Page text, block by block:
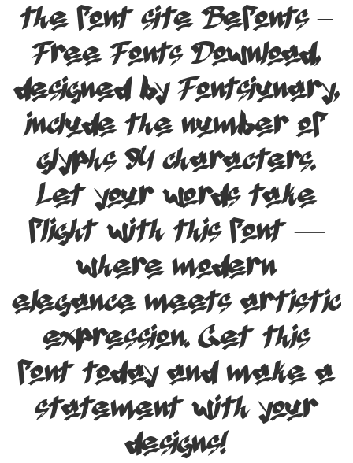
the font site Befonts –
Free Fonts Download,
designed by Fontsiunary,
include the number of
glyphs 94 characters.
Let your words take
flight with this font —
where modern
elegance meets artistic
expression. Get this
font today and make a
statement with your
designs!